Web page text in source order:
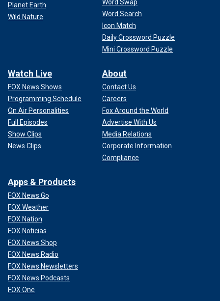
Planet Earth
Wild Nature
Word Swap
Word Search
Icon Match
Daily Crossword Puzzle
Mini Crossword Puzzle
Watch Live
FOX News Shows
Programming Schedule
On Air Personalities
Full Episodes
Show Clips
News Clips
About
Contact Us
Careers
Fox Around the World
Advertise With Us
Media Relations
Corporate Information
Compliance
Apps & Products
FOX News Go
FOX Weather
FOX Nation
FOX Noticias
FOX News Shop
FOX News Radio
FOX News Newsletters
FOX News Podcasts
FOX One